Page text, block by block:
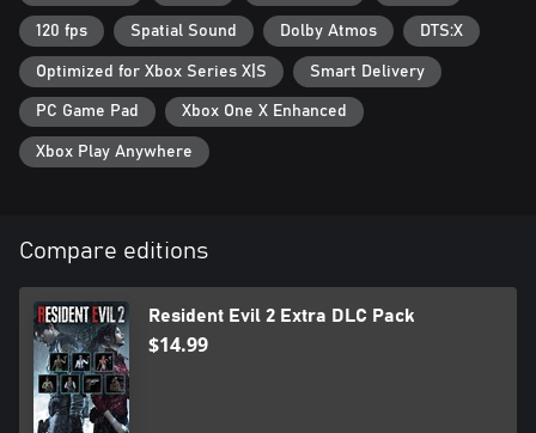
120 fps Spatial Sound Dolby Atmos DTS:X
Optimized for Xbox Series X|S Smart Delivery
PC Game Pad Xbox One X Enhanced
Xbox Play Anywhere
Compare editions
Resident Evil 2 Extra DLC Pack
$14.99